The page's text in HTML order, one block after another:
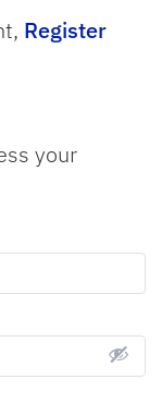
Register
your